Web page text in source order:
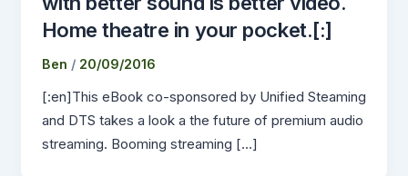
Home theatre in your pocket.[:]
Ben / 20/09/2016
[:en]This eBook co-sponsored by Unified Steaming
and DTS takes a look a the future of premium audio
streaming. Booming streaming […]